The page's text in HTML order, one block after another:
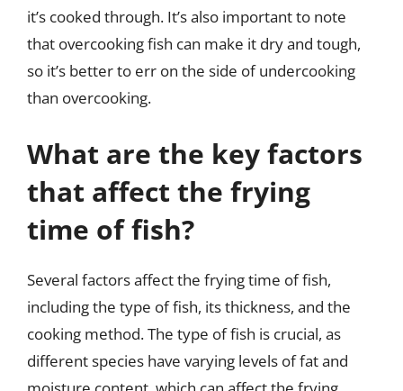
it’s cooked through. It’s also important to note
that overcooking fish can make it dry and tough,
so it’s better to err on the side of undercooking
than overcooking.
What are the key factors
that affect the frying
time of fish?
Several factors affect the frying time of fish,
including the type of fish, its thickness, and the
cooking method. The type of fish is crucial, as
different species have varying levels of fat and